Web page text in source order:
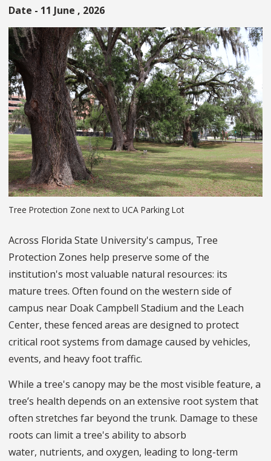
Date - 11 June , 2026
Tree Protection Zone next to UCA Parking Lot
Across Florida State University's campus, Tree
Protection Zones help preserve some of the
institution's most valuable natural resources: its
mature trees. Often found on the western side of
campus near Doak Campbell Stadium and the Leach
Center, these fenced areas are designed to protect
critical root systems from damage caused by vehicles,
events, and heavy foot traffic.
While a tree's canopy may be the most visible feature, a
tree’s health depends on an extensive root system that
often stretches far beyond the trunk. Damage to these
roots can limit a tree's ability to absorb
water, nutrients, and oxygen, leading to long-term